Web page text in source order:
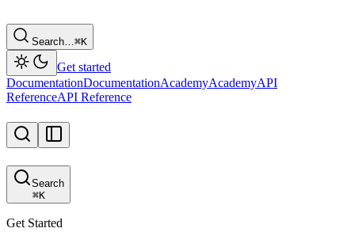
Search…⌘K
Get started
DocumentationDocumentationAcademyAcademyAPI
ReferenceAPI Reference
Search
⌘K
Get Started